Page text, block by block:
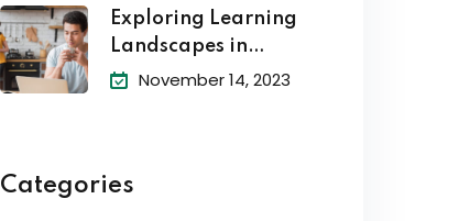
Exploring Learning
Landscapes in
Academic
November 14, 2023
Categories